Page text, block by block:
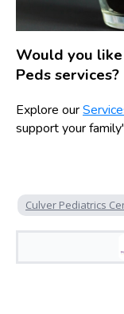
Would you
Peds services?
Explore our
support your
Culver Pediatrics